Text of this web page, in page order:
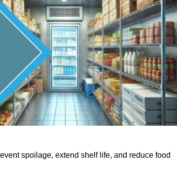
spoilage, extend shelf life, and reduce food